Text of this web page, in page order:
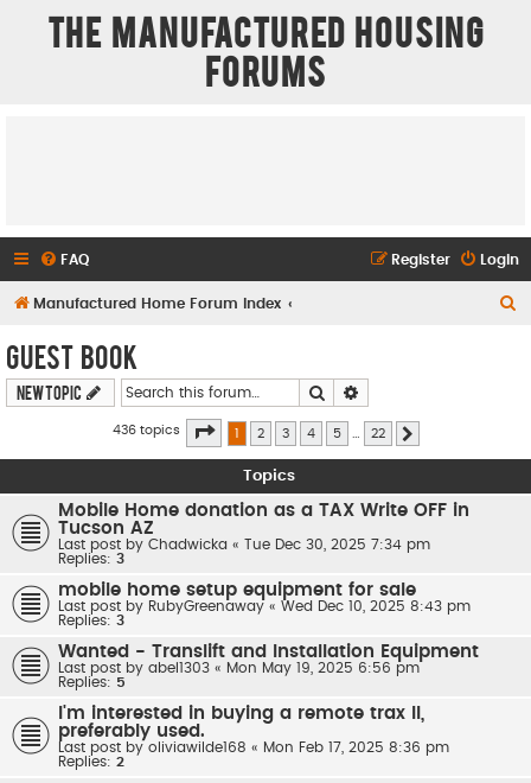
The Manufactured Housing
Forums
FAQ Login
Register
Manufactured Home Forum Index
h
Guest Book
New Topic Search
436 topics Page of 22
1 2 3 4 5 22
Topics
Mobile Home donation as a TAX Write OFF in
Tucson AZ
Last post by Chadwicka «
Tue Dec 30, 2025 7:34 pm
Replies: 3
mobile home setup equipment for sale
Last post by RubyGreenaway « Wed Dec 10, 2025 8:43 pm
Replies: 3
Wanted - Translift and Installation Equipment
Last post by abel1303 « Mon May 19, 2025 6:56 pm
Replies: 5
I'm interested in buying a remote trax II,
preferably used.
Last post by oliviawilde168 « Mon Feb 17, 2025 8:36 pm
Replies: 2